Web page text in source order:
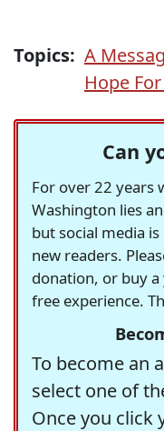
Topics: A
Hope
Can
For over 22 years
Washington lies
but social media
new readers.
donation, or buy
free experience.
To become an
select one of
Once you click